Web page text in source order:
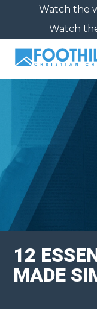
Watch the
Watch
12
MADE